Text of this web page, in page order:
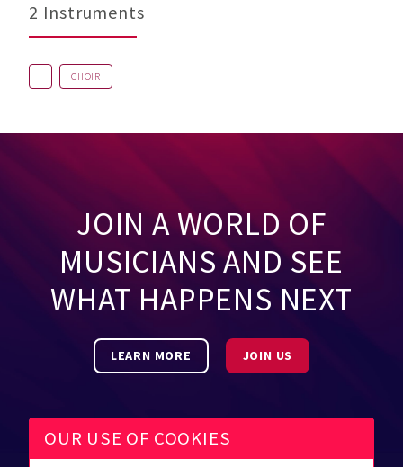
2 Instruments
CHOIR
JOIN A WORLD OF
MUSICIANS AND SEE
WHAT HAPPENS NEXT
LEARN MORE JOIN US
OUR USE OF COOKIES